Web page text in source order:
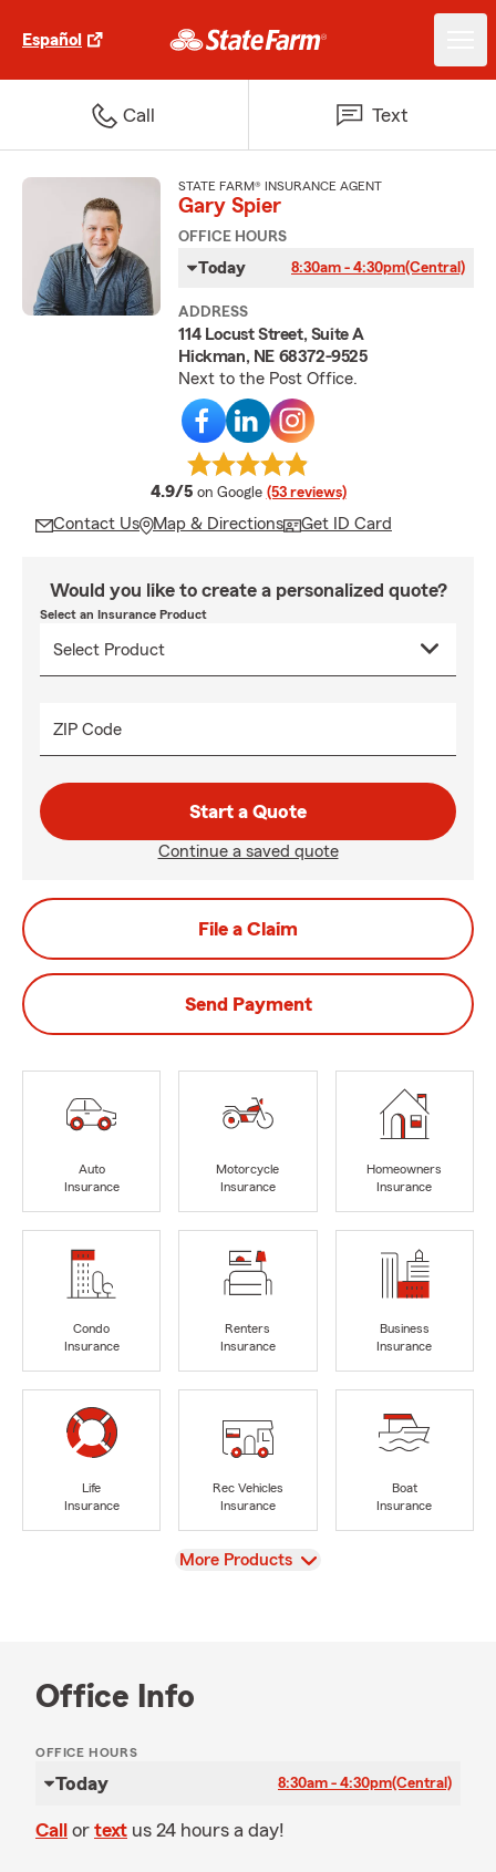
Español
Call Text
STATE FARM® INSURANCE AGENT
Gary Spier
OFFICE HOURS
Today 8:30am - 4:30pm(Central)
ADDRESS
114 Locust Street, Suite A
Hickman, NE 68372-9525
Next to the Post Office.
4.9/5 average rating
on Google (53 reviews)
Contact Us Map & Directions Get ID Card
Would you like to create a personalized quote?
Select an Insurance Product
ZIP Code
Start a Quote
Continue a saved quote
File a Claim
Send Payment
Auto
Insurance
Motorcycle
Insurance
Homeowners
Insurance
Condo
Insurance
Renters
Insurance
Business
Insurance
Life
Insurance
Rec Vehicles
Insurance
Boat
Insurance
View
More Products
Office Info
OFFICE HOURS
Today 8:30am - 4:30pm(Central)
Call or text us 24 hours a day!